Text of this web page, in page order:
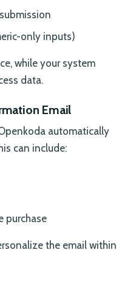
only inputs)
while your system
data.
Email
automatically
can include:
purchase
the email within